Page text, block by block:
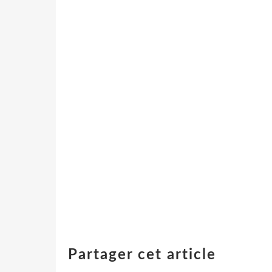
Partager cet article